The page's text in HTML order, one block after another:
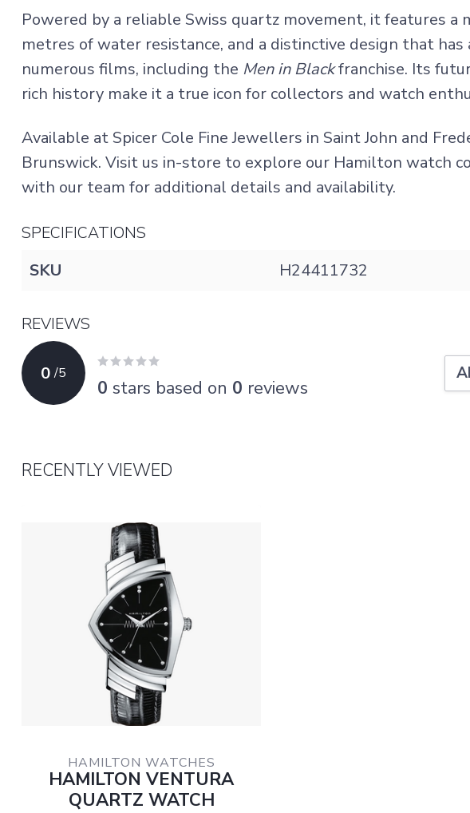
Powered by a reliable Swiss quartz movement, it features a
metres of water resistance, and a distinctive design that has
numerous films, including the Men in Blackfranchise. Its
rich history make it a true icon for collectors and watch
Available at Spicer Cole Fine Jewellers in Saint John and
Brunswick. Visit us in-store to explore our Hamilton watch
with our team for additional details and availability.
SPECIFICATIONS
SKU
H24411732
REVIEWS
0 /5
0 stars based on 0 reviews
RECENTLY VIEWED
HAMILTON WATCHES
HAMILTON VENTURA
QUARTZ WATCH